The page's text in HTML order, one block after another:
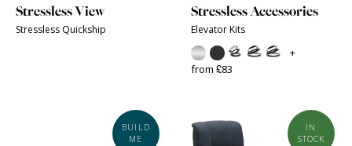
Stressless View
Stressless Quickship
Stressless Accessories
Elevator Kits
+
from £83
BUILD
ME
IN
STOCK